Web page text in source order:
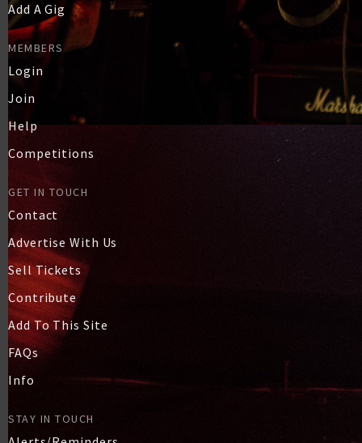
Add A Gig
MEMBERS
Login
Join
Help
Competitions
GET IN TOUCH
Contact
Advertise With Us
Sell Tickets
Contribute
Add To This Site
FAQs
Info
STAY IN TOUCH